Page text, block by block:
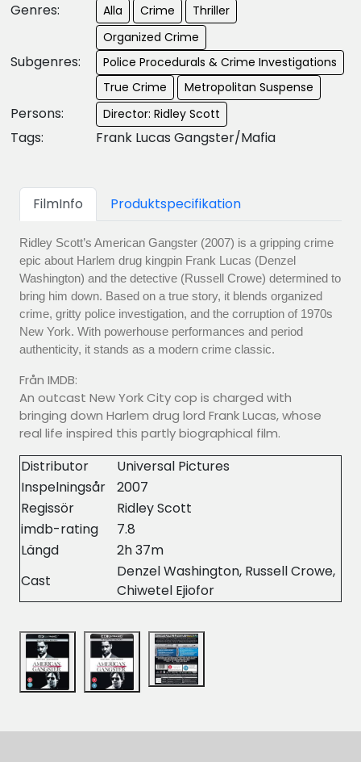
Genres: Alla Crime Thriller
Subgenres:
Organized Crime
Police Procedurals & Crime Investigations
True Crime
Metropolitan Suspense
Persons: Director: Ridley Scott
Tags: Frank Lucas Gangster/Mafia
FilmInfo Produktspecifikation
Ridley Scott’s American Gangster (2007) is a gripping crime
epic about Harlem drug kingpin Frank Lucas (Denzel
Washington) and the detective (Russell Crowe) determined to
bring him down. Based on a true story, it blends organized
crime, gritty police investigation, and the corruption of 1970s
New York. With powerhouse performances and period
authenticity, it stands as a modern crime classic.
Från IMDB:
An outcast New York City cop is charged with
bringing down Harlem drug lord Frank Lucas, whose
real life inspired this partly biographical film.
Distributor
Universal Pictures
Inspelningsår
2007
Regissör
Ridley Scott
imdb-rating
7.8
Längd
2h 37m
Cast
Denzel Washington, Russell Crowe,
Chiwetel Ejiofor